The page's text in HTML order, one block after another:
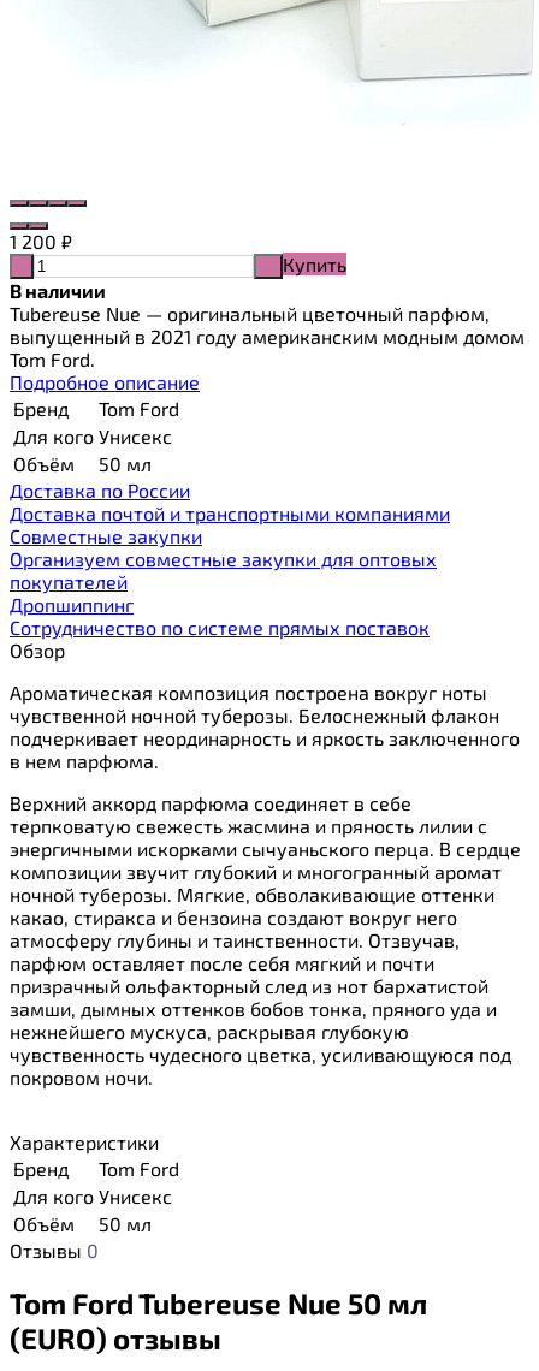
1 200 ₽
Купить
В наличии
Tubereuse Nue — оригинальный цветочный парфюм,
выпущенный в 2021 году американским модным домом
Tom Ford.
Подробное описание
Бренд
Tom Ford
Для кого Унисекс
Объём
50 мл
Доставка по России
Доставка почтой и транспортными компаниями
Cовместные закупки
Организуем совместные закупки для оптовых
покупателей
Дропшиппинг
Сотрудничество по системе прямых поставок
Обзор
Ароматическая композиция построена вокруг ноты
чувственной ночной туберозы. Белоснежный флакон
подчеркивает неординарность и яркость заключенного
в нем парфюма.
Верхний аккорд парфюма соединяет в себе
терпковатую свежесть жасмина и пряность лилии с
энергичными искорками сычуаньского перца. В сердце
композиции звучит глубокий и многогранный аромат
ночной туберозы. Мягкие, обволакивающие оттенки
какао, стиракса и бензоина создают вокруг него
атмосферу глубины и таинственности. Отзвучав,
парфюм оставляет после себя мягкий и почти
призрачный ольфакторный след из нот бархатистой
замши, дымных оттенков бобов тонка, пряного уда и
нежнейшего мускуса, раскрывая глубокую
чувственность чудесного цветка, усиливающуюся под
покровом ночи.
Характеристики
Бренд
Tom Ford
Для кого Унисекс
Объём
50 мл
Отзывы 0
Tom Ford Tubereuse Nue 50 мл
(EURO) отзывы